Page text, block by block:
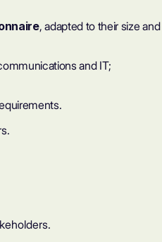
, adapted to their size and
and IT;